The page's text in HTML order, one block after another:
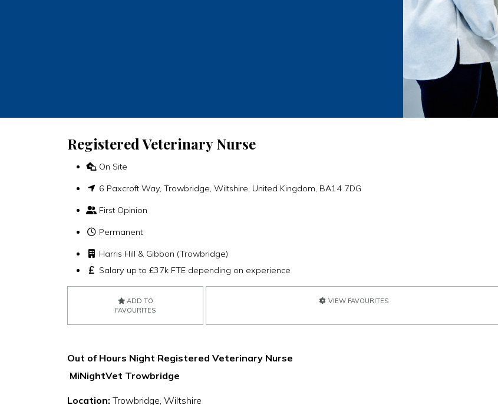
Registered Veterinary Nurse
On Site
6 Paxcroft Way, Trowbridge, Wiltshire, United Kingdom, BA14 7DG
First Opinion
Permanent
Harris Hill & Gibbon (Trowbridge)
Salary up to £37k FTE depending on experience
ADD TO
FAVOURITES
VIEW FAVOURITES
Out of Hours Night Registered Veterinary Nurse
MiNightVet Trowbridge
Location: Trowbridge, Wiltshire